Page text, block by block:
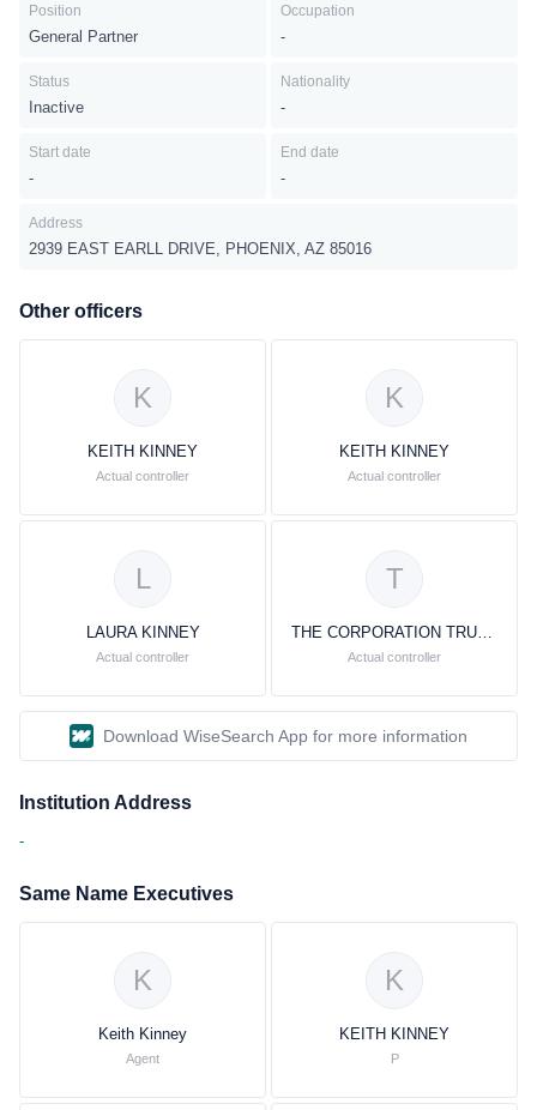
Position
General Partner
Occupation
-
Status
Inactive
Nationality
-
Start date
-
End date
-
Address
2939 EAST EARLL DRIVE, PHOENIX, AZ 85016
Other officers
K
KEITH KINNEY
Actual controller
K
KEITH KINNEY
Actual controller
L
LAURA KINNEY
Actual controller
T
THE CORPORATION TRUST COMPANY
Actual controller
Download WiseSearch App for more information
Institution Address
-
Same Name Executives
K
Keith Kinney
Agent
K
KEITH KINNEY
P